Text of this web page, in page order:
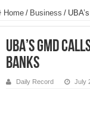
Home / Business /
UBA’s GMD
Banks
Daily Record July